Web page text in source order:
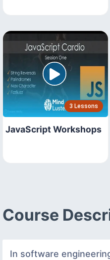
3 Lessons
JavaScript Workshops
Course
In software